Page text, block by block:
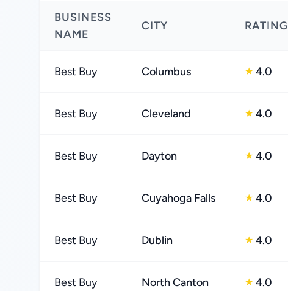
BUSINESS
NAME
CITY RATING
Best Buy Columbus ★ 4.0
Best Buy Cleveland ★ 4.0
Best Buy Dayton ★ 4.0
Best Buy Cuyahoga Falls ★ 4.0
Best Buy Dublin ★ 4.0
Best Buy North Canton ★ 4.0